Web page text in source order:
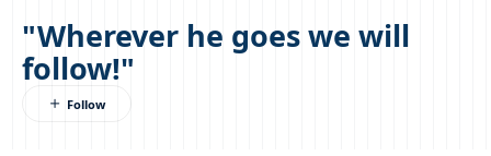
"Wherever he goes we will
follow!"